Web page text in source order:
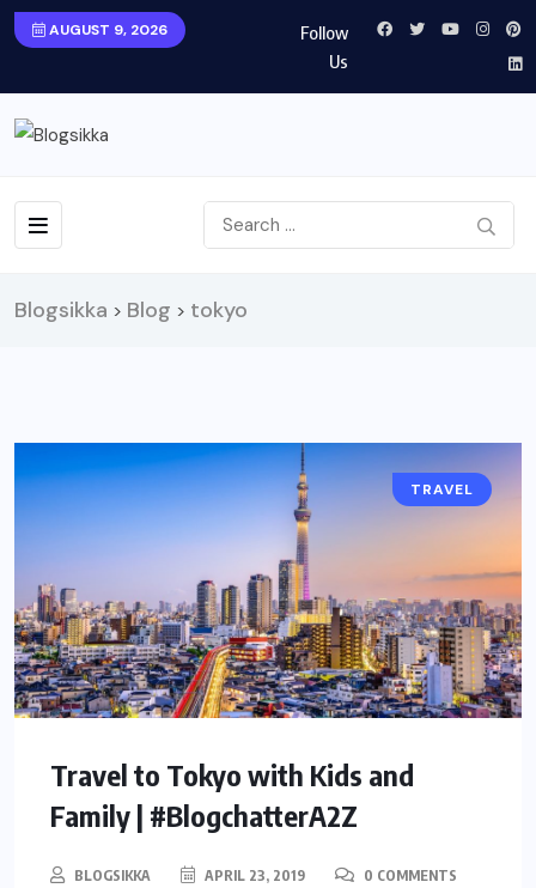
AUGUST 9, 2026
Follow
Us
Blogsikka > Blog > tokyo
TRAVEL
Travel to Tokyo with Kids and
Family | #BlogchatterA2Z
BLOGSIKKA APRIL 23, 2019 0 COMMENTS